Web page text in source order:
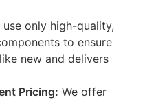
use only high-quality,
to ensure
new and delivers
Pricing: We offer